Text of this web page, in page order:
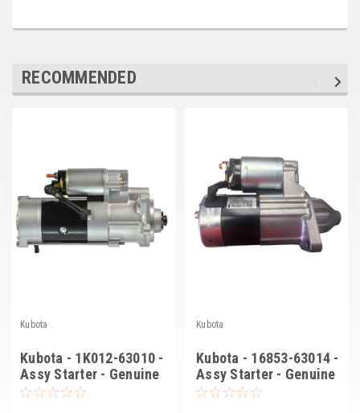
View all Brands
RECOMMENDED
Kubota
Kubota - 1K012-63010 -
Assy Starter - Genuine
OEM
Kubota
Kubota - 16853-63014 -
Assy Starter - Genuine
OEM (C-8)